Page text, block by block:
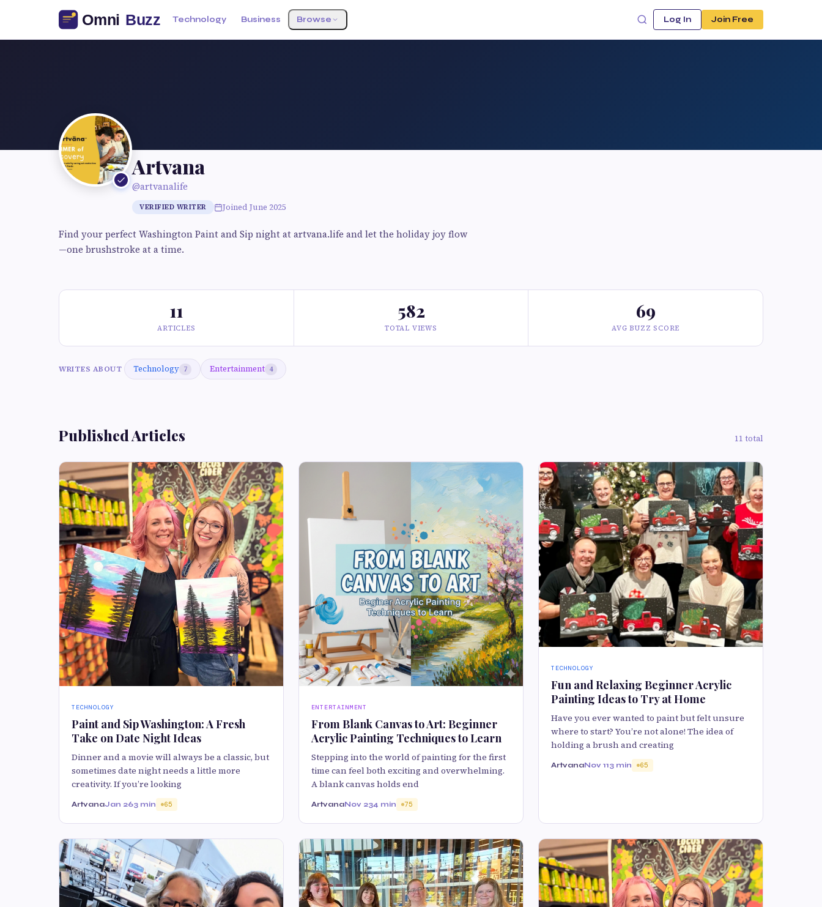
Technology Business Browse Log In Join Free
Artvana
@artvanalife
VERIFIED WRITER Joined June 2025
Find your perfect Washington Paint and Sip night at artvana.life and let the holiday joy flow
—one brushstroke at a time.
11
ARTICLES
582
TOTAL VIEWS
69
AVG BUZZ SCORE
WRITES ABOUT Technology 7 Entertainment 4
Published Articles 11 total
TECHNOLOGY
Paint and Sip Washington: A Fresh
Take on Date Night Ideas
Dinner and a movie will always be a classic, but
sometimes date night needs a little more
creativity. If you’re looking
ArtvanaJan 263 min 65
ENTERTAINMENT
From Blank Canvas to Art: Beginner
Acrylic Painting Techniques to Learn
Stepping into the world of painting for the first
time can feel both exciting and overwhelming.
A blank canvas holds end
ArtvanaNov 234 min 75
TECHNOLOGY
Fun and Relaxing Beginner Acrylic
Painting Ideas to Try at Home
Have you ever wanted to paint but felt unsure
where to start? You’re not alone! The idea of
holding a brush and creating
ArtvanaNov 113 min 65